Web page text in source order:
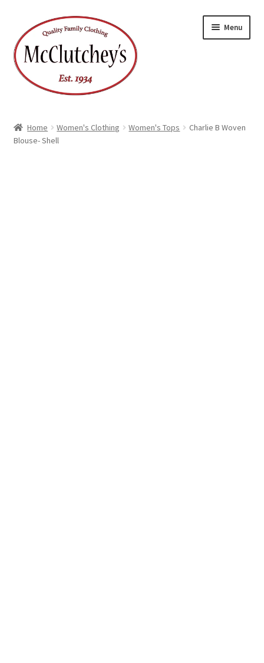
to
navigation
to
content
Menu
Home Women's Clothing Women's Tops
Charlie B Woven
Blouse- Shell